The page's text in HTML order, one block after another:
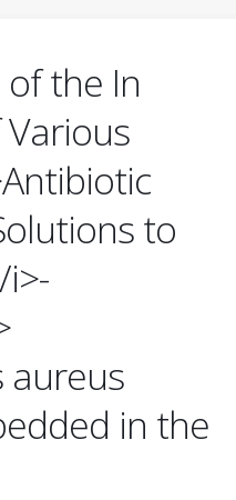
the In
to
aureus
in the